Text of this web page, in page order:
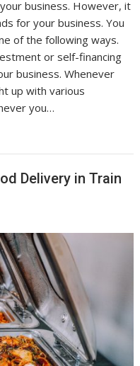
business. However, it
for your business. You
of the following ways.
or self-financing
business. Whenever
up with various
you…
Delivery in Train